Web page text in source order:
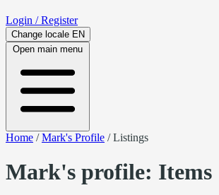
Login / Register
Change locale EN
Open main menu
Home /Mark's Profile /Listings
Mark's profile: Items